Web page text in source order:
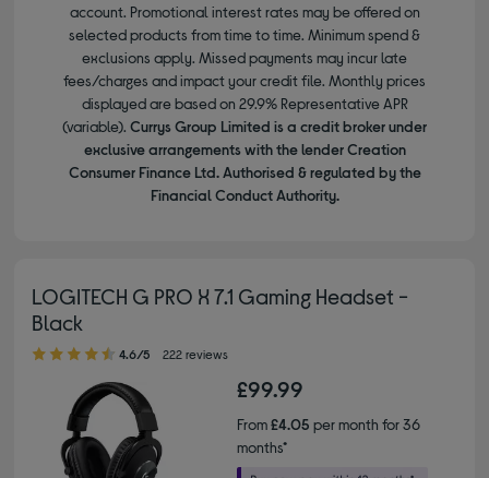
account. Promotional interest rates may be offered on
selected products from time to time. Minimum spend &
exclusions apply. Missed payments may incur late
fees/charges and impact your credit file. Monthly prices
displayed are based on 29.9% Representative APR
(variable). Currys Group Limited is a credit broker under
exclusive arrangements with the lender Creation
Consumer Finance Ltd. Authorised & regulated by the
Financial Conduct Authority.
LOGITECH G PRO X 7.1 Gaming Headset -
Black
4.60 out of 5 stars
4.6/5 222 reviews
£99.99
From£4.05 per month for 36
months*